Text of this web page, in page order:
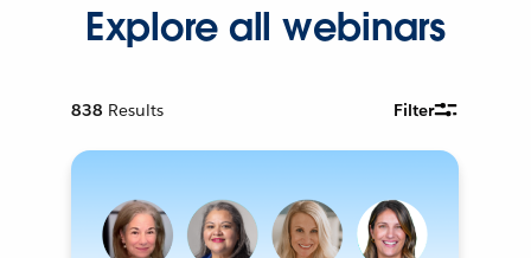
Explore all webinars
838 Results Filter